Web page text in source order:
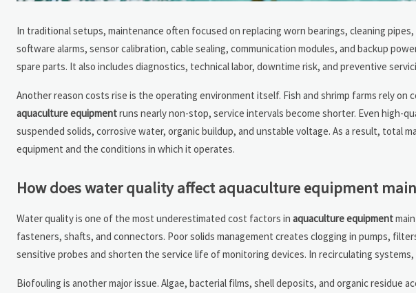
In traditional setups, maintenance often focused on replacing worn bearings, cleaning
software alarms, sensor calibration, cable sealing, communication modules, and backup
spare parts. It also includes diagnostics, technical labor, downtime risk, and preventive
Another reason costs rise is the operating environment itself. Fish and shrimp farms rely
aquaculture equipmentruns nearly non-stop, service intervals become shorter. Even high-
suspended solids, corrosive water, organic buildup, and unstable voltage. As a result, total
equipment and the conditions in which it operates.
How does water quality affect aquaculture equipment
Water quality is one of the most underestimated cost factors in aquaculture equipment
fasteners, shafts, and connectors. Poor solids management creates clogging in pumps,
sensitive probes and shorten the service life of monitoring devices. In recirculating
Biofouling is another major issue. Algae, bacterial films, shell deposits, and organic residue